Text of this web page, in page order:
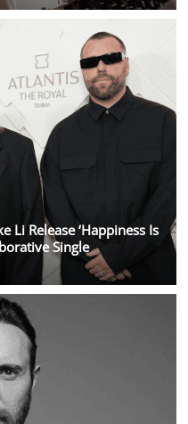
Li Release ‘Happiness Is
Single